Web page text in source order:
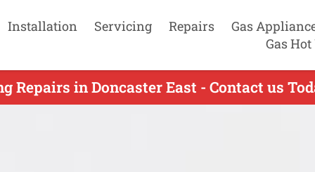
Installation Servicing Repairs Gas
Gas
Repairs in Doncaster East - Contact us